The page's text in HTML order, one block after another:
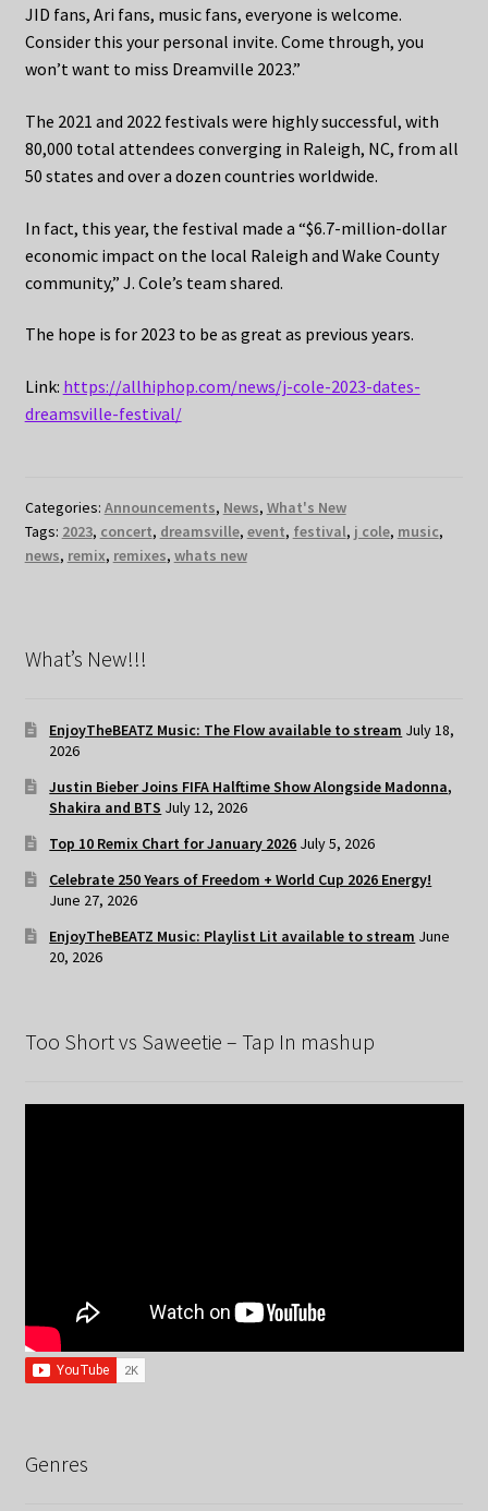
JID fans, Ari fans, music fans, everyone is welcome.
Consider this your personal invite. Come through, you
won’t want to miss Dreamville 2023.”
The 2021 and 2022 festivals were highly successful, with
80,000 total attendees converging in Raleigh, NC, from all
50 states and over a dozen countries worldwide.
In fact, this year, the festival made a “$6.7-million-dollar
economic impact on the local Raleigh and Wake County
community,” J. Cole’s team shared.
The hope is for 2023 to be as great as previous years.
Link: https://allhiphop.com/news/j-cole-2023-dates-
dreamsville-festival/
Categories: Announcements, News, What's New
Tags: 2023, concert, dreamsville, event, festival, j cole, music,
news, remix, remixes, whats new
What’s New!!!
EnjoyTheBEATZ Music: The Flow available to stream July 18,
2026
Justin Bieber Joins FIFA Halftime Show Alongside Madonna,
Shakira and BTS July 12, 2026
Top 10 Remix Chart for January 2026 July 5, 2026
Celebrate 250 Years of Freedom + World Cup 2026 Energy!
June 27, 2026
EnjoyTheBEATZ Music: Playlist Lit available to stream June
20, 2026
Too Short vs Saweetie – Tap In mashup
Genres